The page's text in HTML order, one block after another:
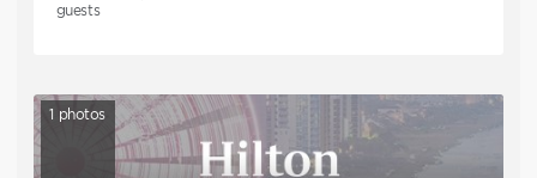
guests
1 photos